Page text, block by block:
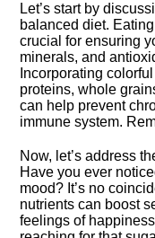
Let’s start by
balanced diet.​
crucial for ensuring
minerals, and
Incorporating
proteins, whole
can help prevent
immune system.​
Now, let’s address
Have you ever
mood? It’s no
nutrients can boost
feelings of